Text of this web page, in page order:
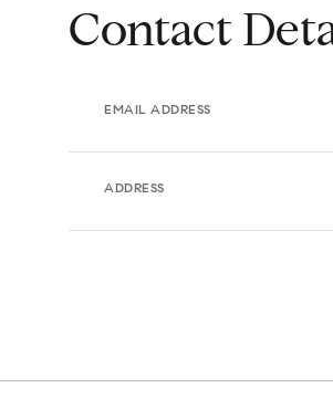
Contact
EMAIL ADDRESS
ADDRESS